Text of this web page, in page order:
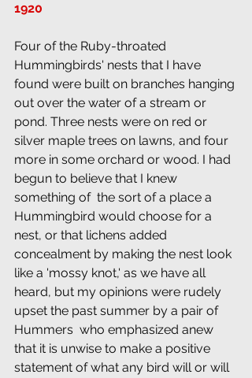
1920
Four of the Ruby-throated
Hummingbirds' nests that I have
found were built on branches hanging
out over the water of a stream or
pond. Three nests were on red or
silver maple trees on lawns, and four
more in some orchard or wood. I had
begun to believe that I knew
something of  the sort of a place a
Hummingbird would choose for a
nest, or that lichens added
concealment by making the nest look
like a 'mossy knot,' as we have all
heard, but my opinions were rudely
upset the past summer by a pair of
Hummers  who emphasized anew
that it is unwise to make a positive
statement of what any bird will or will